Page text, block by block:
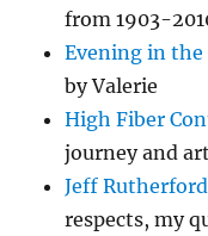
from 1903-
Evening in the
by Valerie
High Fiber
journey and
Jeff Rutherford
respects, my